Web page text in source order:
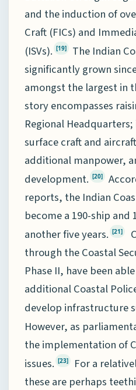
and the induction of
Craft (FICs) and
(ISVs). [19]
The Indian
significantly grown since
amongst the largest in
story encompasses
Regional
surface craft and
additional manpower,
development. [20]
reports, the Indian
become a 190-ship and
another five years. [21]
through the Coastal
Phase II, have been
additional Coastal
develop infrastructure
However, as
the implementation of
issues. [23]
For a
these are perhaps